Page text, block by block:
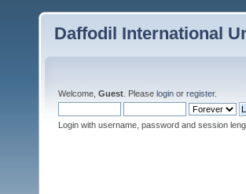
Daffodil International
Welcome, Guest . Please login or register.
Login with username, password and session